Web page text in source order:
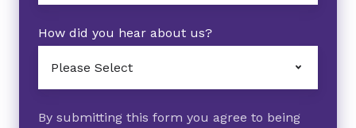
How did you hear about us?
By submitting this form you agree to being